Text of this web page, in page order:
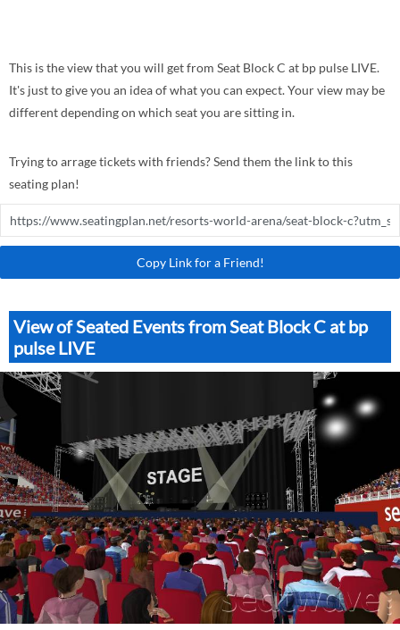
This is the view that you will get from Seat Block C at bp pulse LIVE.
It's just to give you an idea of what you can expect. Your view may be
different depending on which seat you are sitting in.
Trying to arrage tickets with friends? Send them the link to this
seating plan!
Copy Link for a Friend!
View of Seated Events from Seat Block C at bp
pulse LIVE